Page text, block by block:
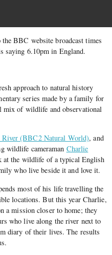
BBC website broadcast times
saying 6.10pm in England.
approach to natural history
series made by a family for
mix of wildlife and observational
(BBC2 Natural World), and
wildlife cameraman Charlie
at the wildlife of a typical English
who live beside it and love it.
most of his life travelling the
locations. But this year Charlie,
a mission closer to home; they
who live along the river next to
diary of their lives. The results